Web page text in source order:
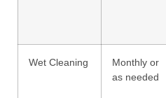
Wet Cleaning
Monthly or
as needed